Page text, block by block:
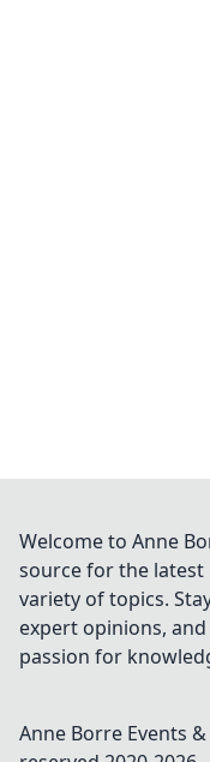
Welcome to Anne
source for the
variety of topics.
expert opinions,
passion for
Anne Borre Events